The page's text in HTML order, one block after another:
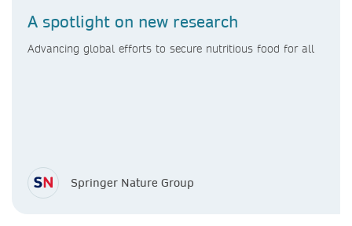
A spotlight on new research
Advancing global efforts to secure nutritious food for all
Springer Nature Group